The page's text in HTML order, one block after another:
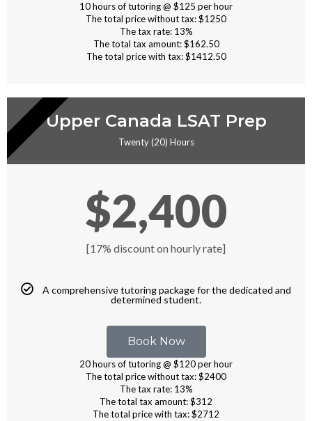
10 hours of tutoring @ $125 per hour
The total price without tax: $1250
The tax rate: 13%
The total tax amount: $162.50
The total price with tax: $1412.50
Upper Canada LSAT Prep
Twenty (20) Hours
$2,400
[17% discount on hourly rate]
A comprehensive tutoring package for the dedicated and
determined student.
Book Now
20 hours of tutoring @ $120 per hour
The total price without tax: $2400
The tax rate: 13%
The total tax amount: $312
The total price with tax: $2712
TUTORING